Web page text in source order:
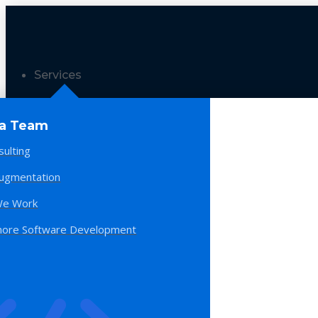
Services
Team
Work
Software Development